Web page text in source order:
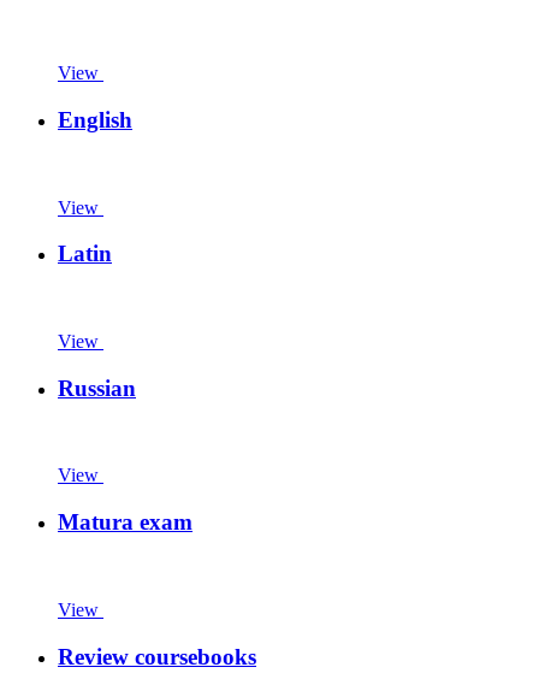
View
English
View
Latin
View
Russian
View
Matura exam
View
Review coursebooks